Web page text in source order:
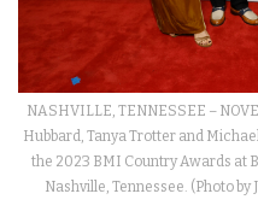
NASHVILLE, TENNESSEE –
Hubbard, Tanya Trotter and
the 2023 BMI Country Awards at
Nashville, Tennessee. (Photo